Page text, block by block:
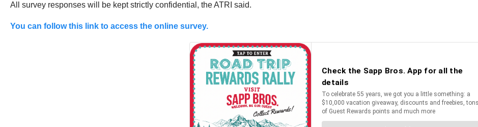
All survey responses will be kept strictly confidential, the ATRI said.
You can follow this link to access the online survey.